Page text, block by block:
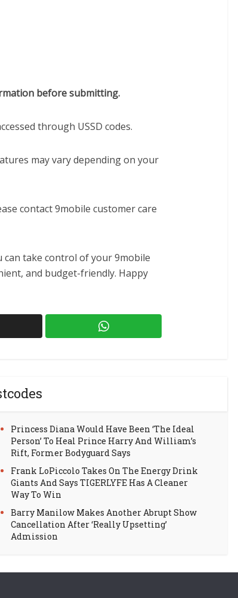
before submitting.
through USSD codes.
may vary depending on your
contact 9mobile customer care
can take control of your 9mobile
and budget-friendly. Happy
Princess Diana Would Have Been ‘The Ideal
Person’ To Heal Prince Harry And William’s
Rift, Former Bodyguard Says
Frank LoPiccolo Takes On The Energy Drink
Giants And Says TIGERLYFE Has A Cleaner
Way To Win
Barry Manilow Makes Another Abrupt Show
Cancellation After ‘Really Upsetting’
Admission